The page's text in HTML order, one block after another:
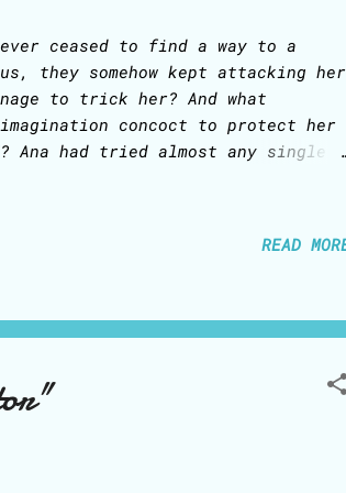
ceased to find a way to a
they somehow kept attacking her
to trick her? And what
concoct to protect her
Ana had tried almost any single
telemarketer tried to convince
the business owner absolutely
be caught in that trap. 2) She
again and a...
READ